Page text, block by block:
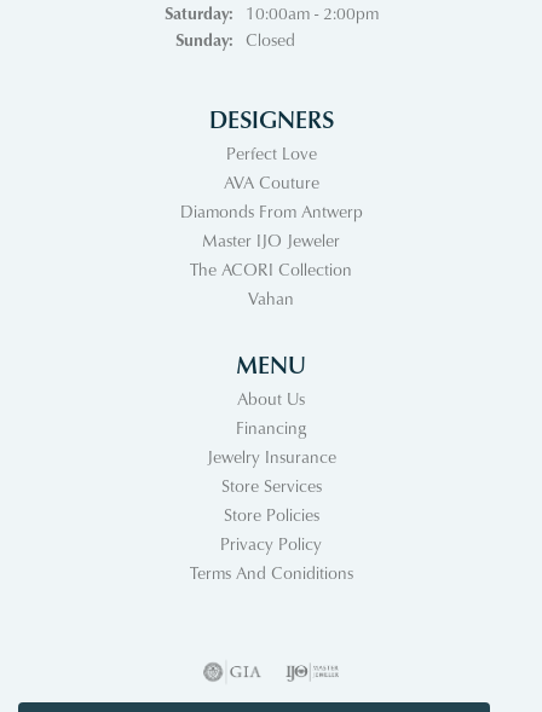
Saturday:
10:00am - 2:00pm
Sunday:
Closed
DESIGNERS
Perfect Love
AVA Couture
Diamonds From Antwerp
Master IJO Jeweler
The ACORI Collection
Vahan
MENU
About Us
Financing
Jewelry Insurance
Store Services
Store Policies
Privacy Policy
Terms And Coniditions